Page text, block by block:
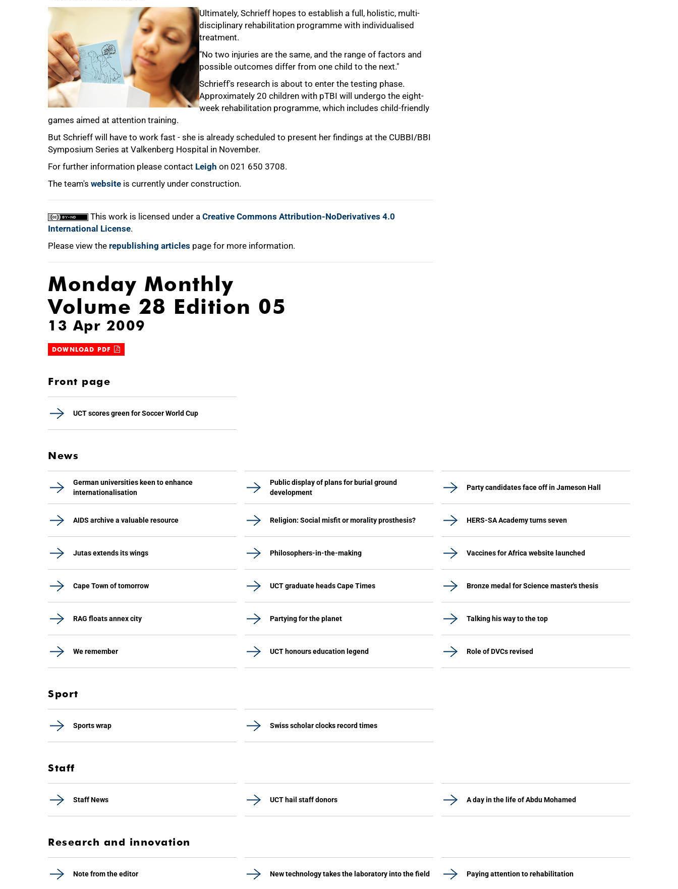
Ultimately, Schrieff hopes to establish a full, holistic, multi-
disciplinary rehabilitation programme with individualised
treatment.
"No two injuries are the same, and the range of factors and
possible outcomes differ from one child to the next."
Schrieff's research is about to enter the testing phase.
Approximately 20 children with pTBI will undergo the eight-
week rehabilitation programme, which includes child-friendly
games aimed at attention training.
But Schrieff will have to work fast - she is already scheduled to present her findings at the CUBBI/BBI
Symposium Series at Valkenberg Hospital in November.
For further information please contact Leigh on 021 650 3708.
The team's website is currently under construction.
This work is licensed under a Creative Commons Attribution-NoDerivatives 4.0
International License.
Please view the republishing articles page for more information.
100%
Monday Monthly
Volume 28 Edition 05
13 Apr 2009
DOWNLOAD PDF
Front page
UCT scores green for Soccer World Cup
News
German universities keen to enhance
internationalisation
Public display of plans for burial ground
development
Party candidates face off in Jameson Hall
AIDS archive a valuable resource Religion: Social misfit or morality prosthesis? HERS-SA Academy turns seven
Jutas extends its wings Philosophers-in-the-making Vaccines for Africa website launched
Cape Town of tomorrow UCT graduate heads Cape Times Bronze medal for Science master's thesis
RAG floats annex city Partying for the planet Talking his way to the top
We remember UCT honours education legend Role of DVCs revised
Sport
Sports wrap Swiss scholar clocks record times
Staff
Staff News UCT hail staff donors A day in the life of Abdu Mohamed
Research and innovation
Note from the editor New technology takes the laboratory into the field Paying attention to rehabilitation